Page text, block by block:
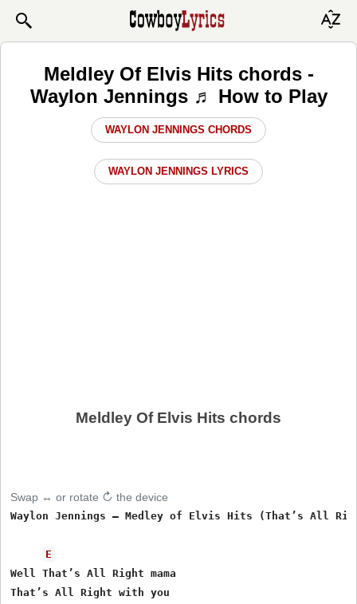
Meldley Of Elvis Hits chords -
Waylon Jennings ♬ How to Play
WAYLON JENNINGS CHORDS
WAYLON JENNINGS LYRICS
Meldley Of Elvis Hits chords
Swap ↔ or rotate ↻ the device
Waylon Jennings – Medley of Elvis Hits (That’s All
E
Well That’s All Right mama
That’s All Right with you